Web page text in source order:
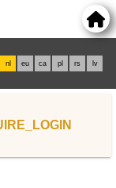
nl eu ca pl rs lv